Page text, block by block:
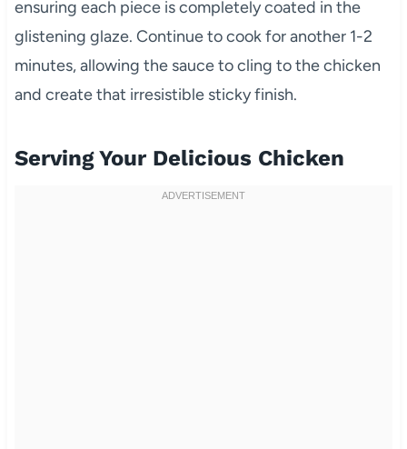
ensuring each piece is completely coated in the
glistening glaze. Continue to cook for another 1-2
minutes, allowing the sauce to cling to the chicken
and create that irresistible sticky finish.
Serving Your Delicious Chicken